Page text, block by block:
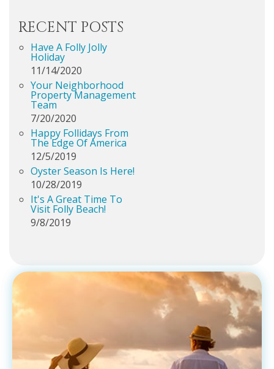
RECENT POSTS
Have A Folly Jolly
Holiday
11/14/2020
Your Neighborhood
Property Management
Team
7/20/2020
Happy Follidays From
The Edge Of America
12/5/2019
Oyster Season Is Here!
10/28/2019
It's A Great Time To
Visit Folly Beach!
9/8/2019